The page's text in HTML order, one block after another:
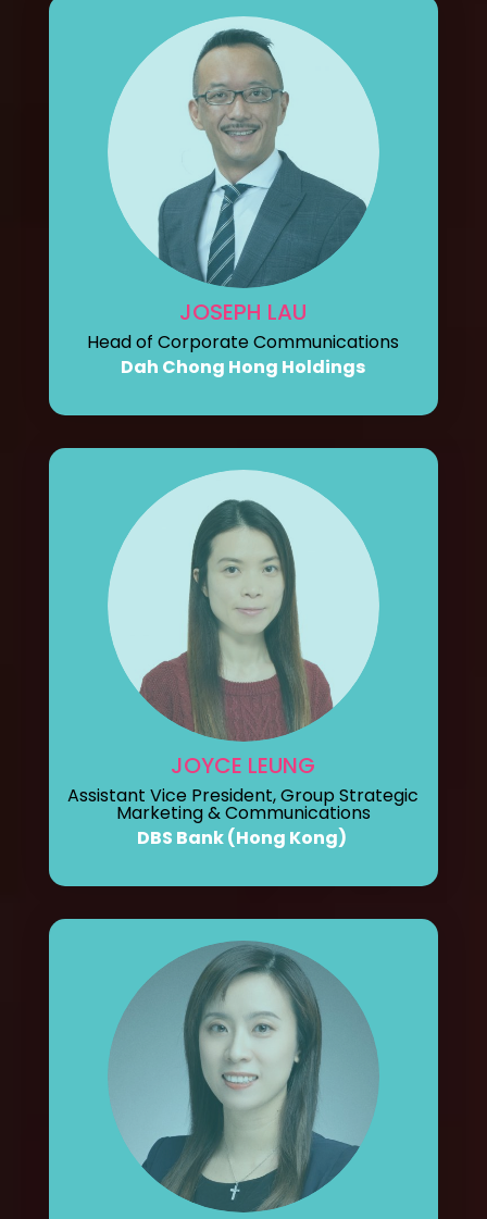
JOSEPH LAU
Head of Corporate Communications
Dah Chong Hong Holdings
JOYCE LEUNG
Assistant Vice President, Group Strategic
Marketing & Communications
DBS Bank (Hong Kong)